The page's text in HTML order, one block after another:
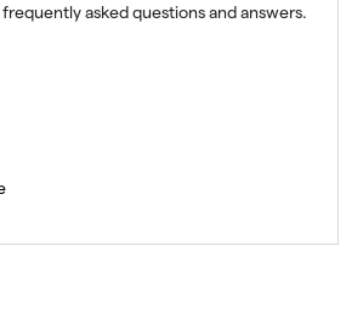
asked questions and answers.